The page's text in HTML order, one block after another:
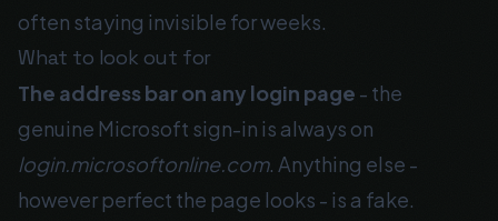
often staying invisible for weeks.
What to look out for
The address bar on any login page - the
genuine Microsoft sign-in is always on
login.microsoftonline.com. Anything else -
however perfect the page looks - is a fake.